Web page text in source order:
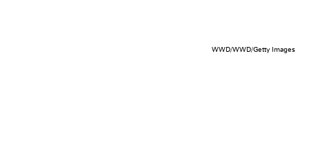
WWD/WWD/Getty Images